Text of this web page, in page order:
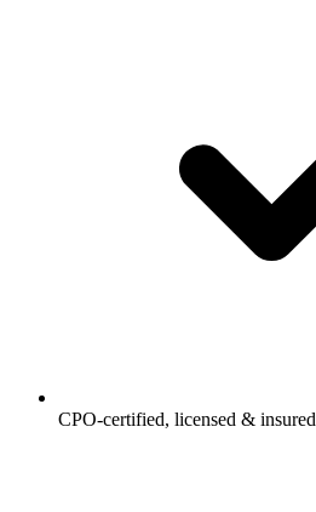
CPO-certified, licensed & insured